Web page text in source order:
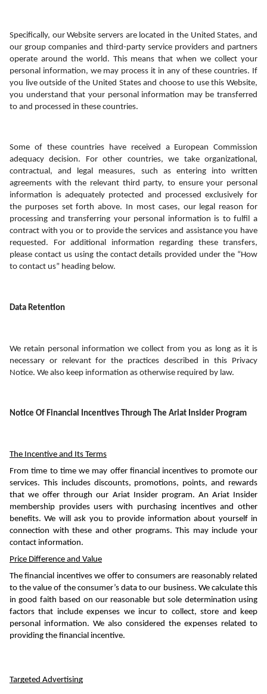
Specifically, our Website servers are located in the United States, and
our group companies and third-party service providers and partners
operate around the world. This means that when we collect your
personal information, we may process it in any of these countries. If
you live outside of the United States and choose to use this Website,
you understand that your personal information may be transferred
to and processed in these countries.
Some of these countries have received a European Commission
adequacy decision. For other countries, we take organizational,
contractual, and legal measures, such as entering into written
agreements with the relevant third party, to ensure your personal
information is adequately protected and processed exclusively for
the purposes set forth above. In most cases, our legal reason for
processing and transferring your personal information is to fulfil a
contract with you or to provide the services and assistance you have
requested. For additional information regarding these transfers,
please contact us using the contact details provided under the “How
to contact us” heading below.
Data Retention
We retain personal information we collect from you as long as it is
necessary or relevant for the practices described in this Privacy
Notice. We also keep information as otherwise required by law.
Notice Of Financial Incentives Through The Ariat Insider Program
The Incentive and Its Terms
From time to time we may offer financial incentives to promote our
services. This includes discounts, promotions, points, and rewards
that we offer through our Ariat Insider program. An Ariat Insider
membership provides users with purchasing incentives and other
benefits. We will ask you to provide information about yourself in
connection with these and other programs. This may include your
contact information.
Price Difference and Value
The financial incentives we offer to consumers are reasonably related
to the value of the consumer’s data to our business. We calculate this
in good faith based on our reasonable but sole determination using
factors that include expenses we incur to collect, store and keep
personal information. We also considered the expenses related to
providing the financial incentive.
Targeted Advertising